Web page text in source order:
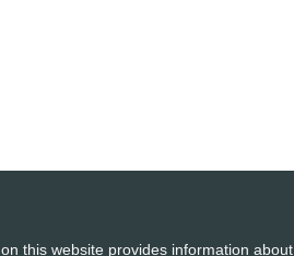
on this website provides information about